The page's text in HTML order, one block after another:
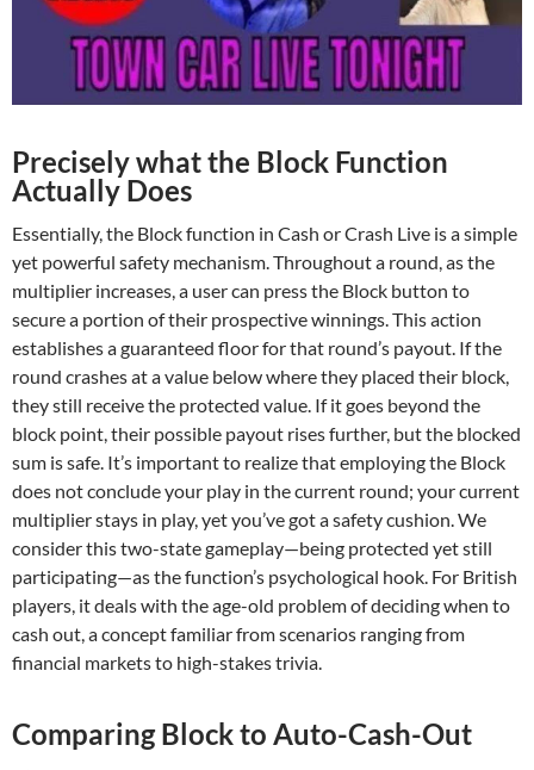
Precisely what the Block Function
Actually Does
Essentially, the Block function in Cash or Crash Live is a simple
yet powerful safety mechanism. Throughout a round, as the
multiplier increases, a user can press the Block button to
secure a portion of their prospective winnings. This action
establishes a guaranteed floor for that round’s payout. If the
round crashes at a value below where they placed their block,
they still receive the protected value. If it goes beyond the
block point, their possible payout rises further, but the blocked
sum is safe. It’s important to realize that employing the Block
does not conclude your play in the current round; your current
multiplier stays in play, yet you’ve got a safety cushion. We
consider this two-state gameplay—being protected yet still
participating—as the function’s psychological hook. For British
players, it deals with the age-old problem of deciding when to
cash out, a concept familiar from scenarios ranging from
financial markets to high-stakes trivia.
Comparing Block to Auto-Cash-Out